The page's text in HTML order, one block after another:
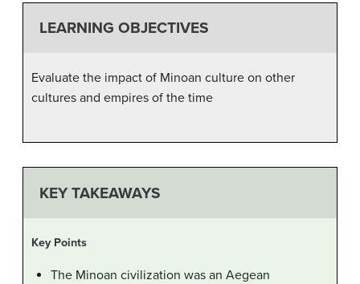
LEARNING OBJECTIVES
Evaluate the impact of Minoan culture on other
cultures and empires of the time
KEY TAKEAWAYS
Key Points
The Minoan civilization was an Aegean